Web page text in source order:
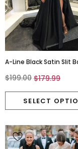
A-Line Black Satin Slit Backless
$199.00 $179.99